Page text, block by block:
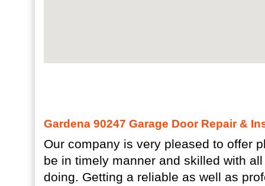
Gardena 90247 Garage Door Repair &
Our company is very pleased to offer
be in timely manner and skilled with
doing. Getting a reliable as well as